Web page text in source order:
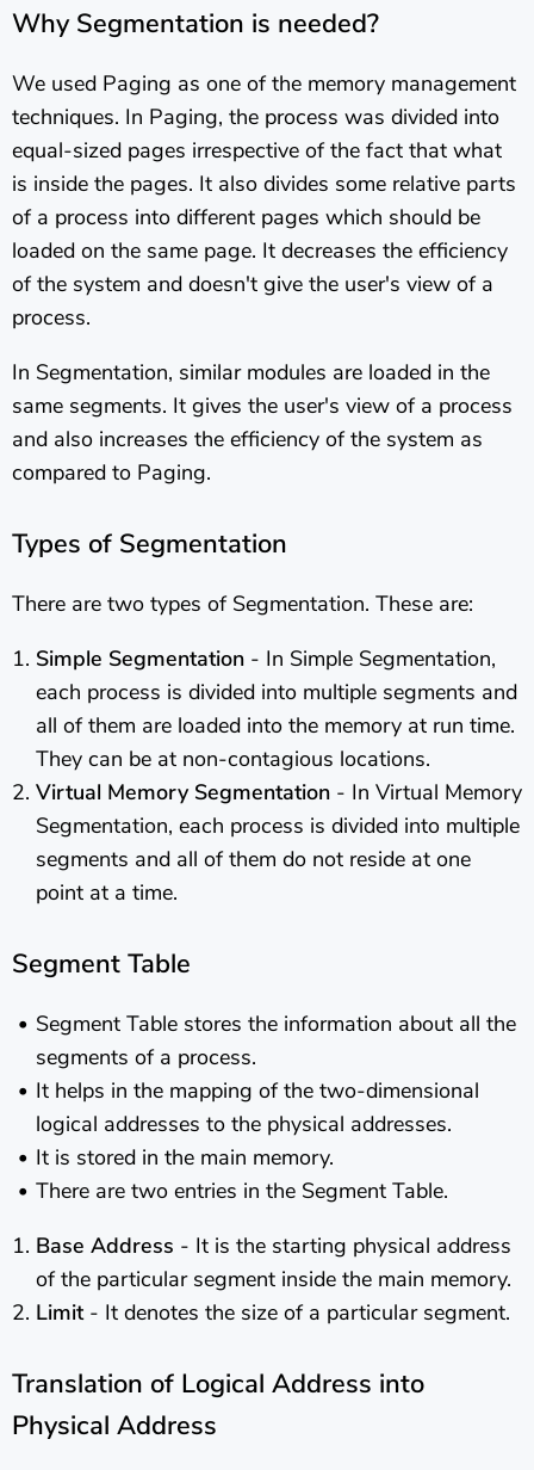
Why Segmentation is needed?
We used Paging as one of the memory management
techniques. In Paging, the process was divided into
equal-sized pages irrespective of the fact that what
is inside the pages. It also divides some relative parts
of a process into different pages which should be
loaded on the same page. It decreases the efficiency
of the system and doesn't give the user's view of a
process.
In Segmentation, similar modules are loaded in the
same segments. It gives the user's view of a process
and also increases the efficiency of the system as
compared to Paging.
Types of Segmentation
There are two types of Segmentation. These are:
Simple Segmentation - In Simple Segmentation,
each process is divided into multiple segments and
all of them are loaded into the memory at run time.
They can be at non-contagious locations.
Virtual Memory Segmentation - In Virtual Memory
Segmentation, each process is divided into multiple
segments and all of them do not reside at one
point at a time.
Segment Table
Segment Table stores the information about all the
segments of a process.
It helps in the mapping of the two-dimensional
logical addresses to the physical addresses.
It is stored in the main memory.
There are two entries in the Segment Table.
Base Address - It is the starting physical address
of the particular segment inside the main memory.
Limit- It denotes the size of a particular segment.
Translation of Logical Address into
Physical Address